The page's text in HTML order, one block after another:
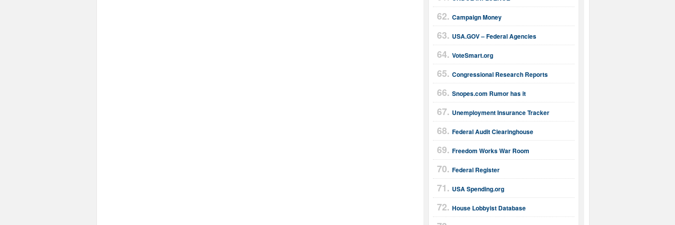
Campaign Money
USA.GOV – Federal Agencies
VoteSmart.org
Congressional Research Reports
Snopes.com Rumor has it
Unemployment Insurance Tracker
Federal Audit Clearinghouse
Freedom Works War Room
Federal Register
USA Spending.org
House Lobbyist Database